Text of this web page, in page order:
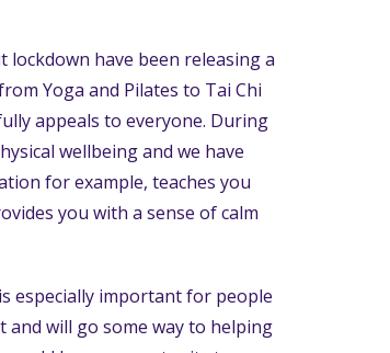
have been releasing a
Yoga and Pilates to Tai Chi
appeals to everyone. During
wellbeing and we have
for example, teaches you
you with a sense of calm
especially important for people
and will go some way to helping